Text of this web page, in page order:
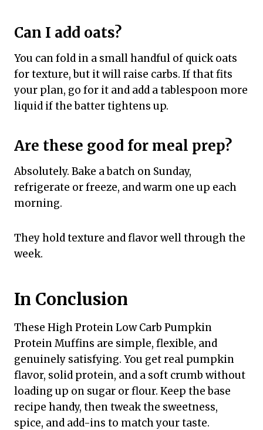
Can I add oats?
You can fold in a small handful of quick oats
for texture, but it will raise carbs. If that fits
your plan, go for it and add a tablespoon more
liquid if the batter tightens up.
Are these good for meal prep?
Absolutely. Bake a batch on Sunday,
refrigerate or freeze, and warm one up each
morning.
They hold texture and flavor well through the
week.
In Conclusion
These High Protein Low Carb Pumpkin
Protein Muffins are simple, flexible, and
genuinely satisfying. You get real pumpkin
flavor, solid protein, and a soft crumb without
loading up on sugar or flour. Keep the base
recipe handy, then tweak the sweetness,
spice, and add-ins to match your taste.